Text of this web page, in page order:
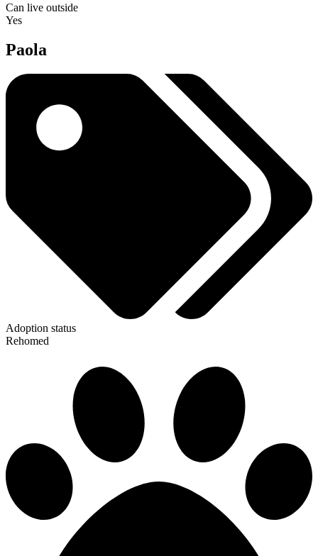
Can live outside
Yes
Paola
Adoption status
Rehomed